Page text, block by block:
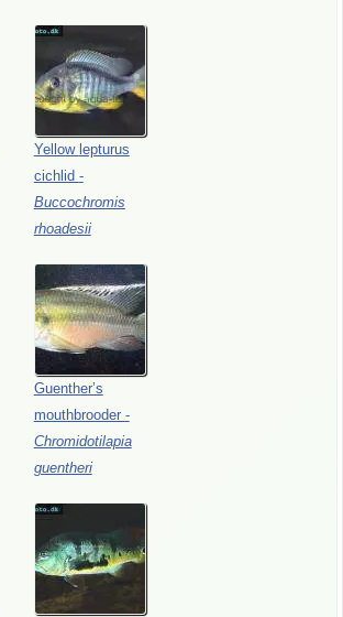
Yellow lepturus
cichlid -
Buccochromis
rhoadesii
Guenther’s
mouthbrooder -
Chromidotilapia
guentheri